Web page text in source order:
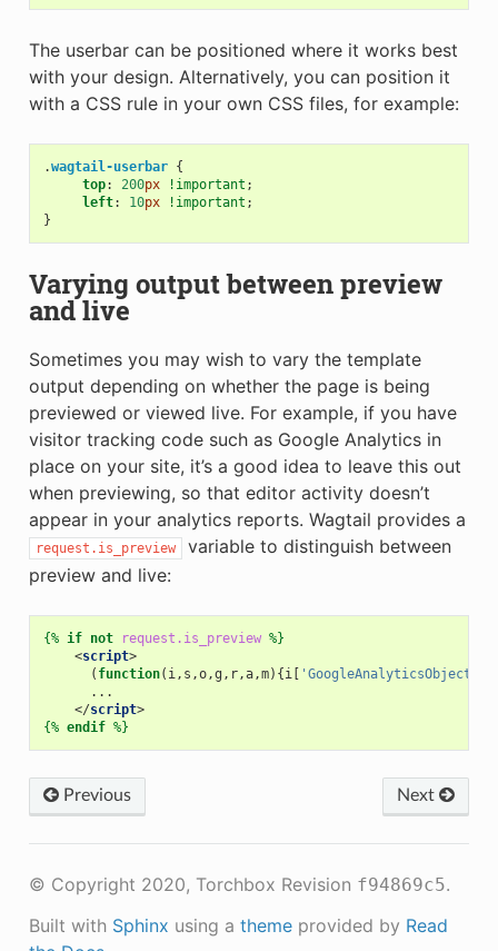
The userbar can be positioned where it works best
with your design. Alternatively, you can position it
with a CSS rule in your own CSS files, for example:
.wagtail-userbar {
top: 200px !important ;
left: 10px !important ;
}
Varying output between preview
and live
Sometimes you may wish to vary the template
output depending on whether the page is being
previewed or viewed live. For example, if you have
visitor tracking code such as Google Analytics in
place on your site, it’s a good idea to leave this out
when previewing, so that editor activity doesn’t
appear in your analytics reports. Wagtail provides a
request.is_preview
variable to distinguish between
preview and live:
{% if not request.is_preview %}
<script>
( function( i, s ,o,g , r,a,m){ i[ 'GoogleAnalyticsObject'
...
</script>
{% endif %}
Next
Previous
© Copyright 2020, Torchbox Revision f94869c5.
Built with Sphinx using a themeprovided by Read